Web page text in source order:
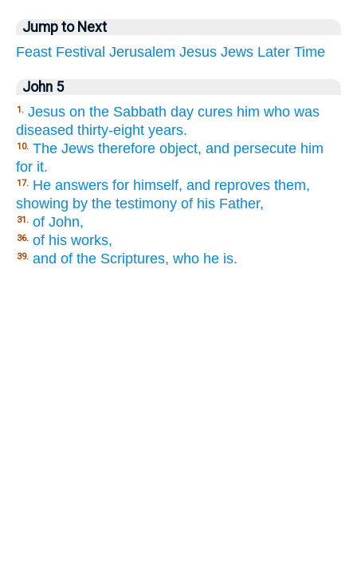
Jump to Next
Feast Festival Jerusalem Jesus Jews Later Time
John 5
1. Jesus on the Sabbath day cures him who was
diseased thirty-eight years.
10. The Jews therefore object, and persecute him
for it.
17. He answers for himself, and reproves them,
showing by the testimony of his Father,
31. of John,
36. of his works,
39. and of the Scriptures, who he is.